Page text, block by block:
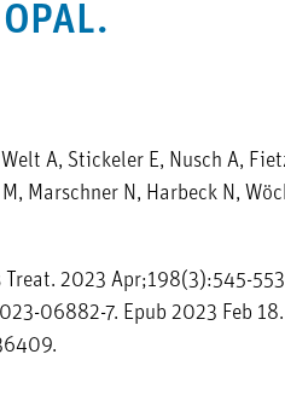
Welt A, Stickeler E, Nusch A,
Marschner N, Harbeck N,
Treat. 2023 Apr;198(3):545-
06882-7. Epub 2023 Feb